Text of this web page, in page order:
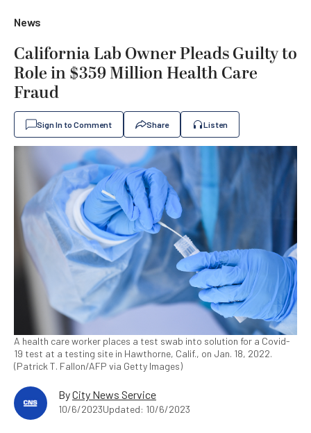
News
California Lab Owner Pleads Guilty to
Role in $359 Million Health Care
Fraud
Sign In to Comment Share Listen
A health care worker places a test swab into solution for a Covid-
19 test at a testing site in Hawthorne, Calif., on Jan. 18, 2022.
(Patrick T. Fallon/AFP via Getty Images)
ByCity News Service
10/6/2023Updated: 10/6/2023